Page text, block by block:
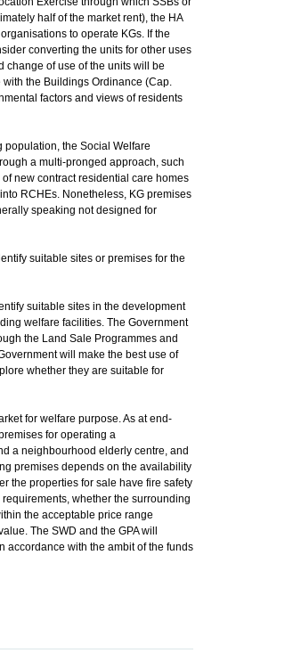
half of the market rent), the HA
to operate KGs. If the
converting the units for other uses
change of use of the units will be
the Buildings Ordinance (Cap.
factors and views of residents
population, the Social Welfare
a multi-pronged approach, such
new contract residential care homes
RCHEs. Nonetheless, KG premises
speaking not designed for
suitable sites or premises for the
suitable sites in the development
welfare facilities. The Government
the Land Sale Programmes and
will make the best use of
whether they are suitable for
for welfare purpose. As at end-
for operating a
a neighbourhood elderly centre, and
premises depends on the availability
the properties for sale have fire safety
whether the surrounding
the acceptable price range
The SWD and the GPA will
accordance with the ambit of the funds